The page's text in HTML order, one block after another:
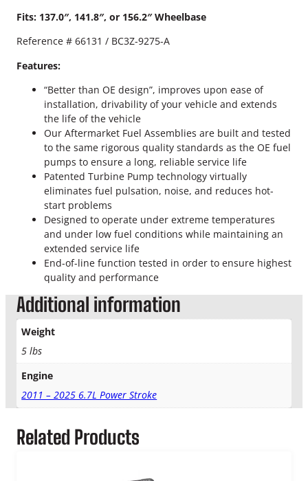
P
w
e
i
n
g
U
n
i
q
u
n
Fits: 137.0″, 141.8″, or 156.2″ Wheelbase
Reference # 66131 / BC3Z-9275-A
Features:
“Better than OE design”, improves upon ease of
installation, drivability of your vehicle and extends
the life of the vehicle
Our Aftermarket Fuel Assemblies are built and tested
to the same rigorous quality standards as the OE fuel
pumps to ensure a long, reliable service life
Patented Turbine Pump technology virtually
eliminates fuel pulsation, noise, and reduces hot-
start problems
Designed to operate under extreme temperatures
and under low fuel conditions while maintaining an
extended service life
End-of-line function tested in order to ensure highest
quality and performance
Additional information
Weight
5 lbs
Engine
2011 – 2025 6.7L Power Stroke
Related Products